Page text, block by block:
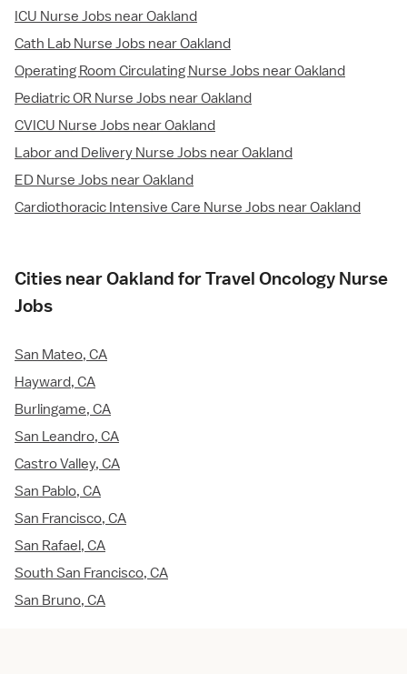
ICU Nurse Jobs near Oakland
Cath Lab Nurse Jobs near Oakland
Operating Room Circulating Nurse Jobs near Oakland
Pediatric OR Nurse Jobs near Oakland
CVICU Nurse Jobs near Oakland
Labor and Delivery Nurse Jobs near Oakland
ED Nurse Jobs near Oakland
Cardiothoracic Intensive Care Nurse Jobs near Oakland
Cities near Oakland for Travel Oncology Nurse
Jobs
San Mateo, CA
Hayward, CA
Burlingame, CA
San Leandro, CA
Castro Valley, CA
San Pablo, CA
San Francisco, CA
San Rafael, CA
South San Francisco, CA
San Bruno, CA